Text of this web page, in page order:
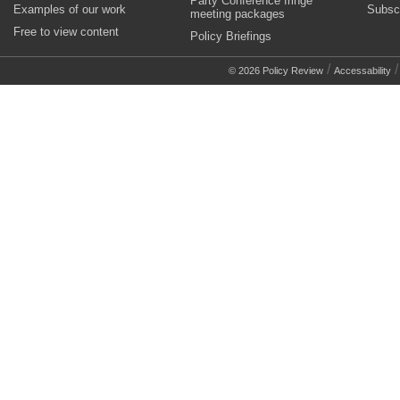
Examples of our work
Free to view content
meeting packages
Policy Briefings
© 2026 Policy Review / Accessability